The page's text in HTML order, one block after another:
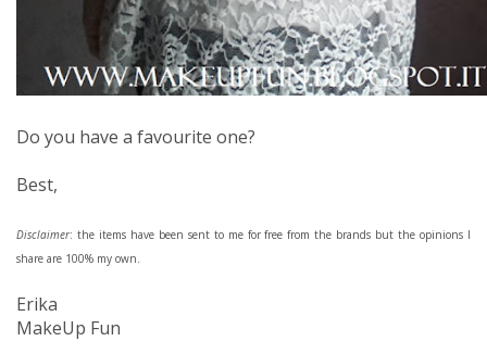
Do you have a favourite one?
Best,
Disclaimer: the items have been sent to me for free from the brands but the opinions I
share are 100% my own.
Erika
MakeUp Fun